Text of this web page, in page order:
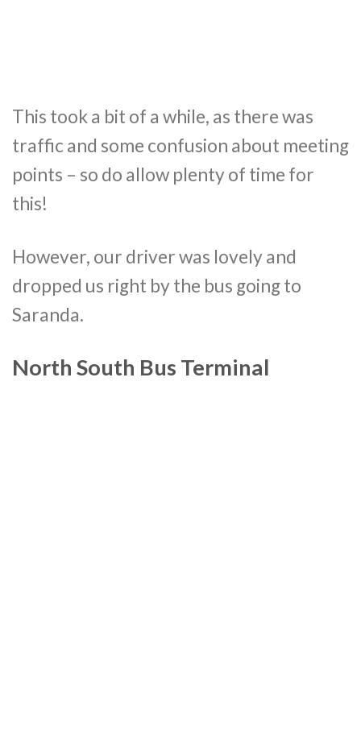
This took a bit of a while, as there was
traffic and some confusion about meeting
points – so do allow plenty of time for
this!
However, our driver was lovely and
dropped us right by the bus going to
Saranda.
North South Bus Terminal